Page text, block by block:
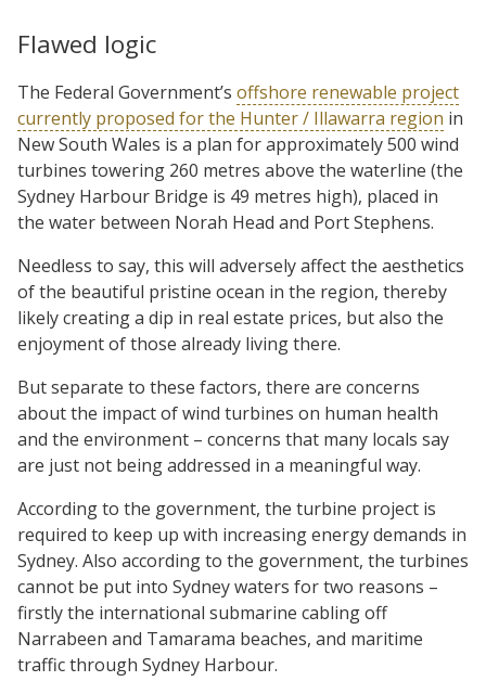
Flawed logic
The Federal Government’s offshore renewable project
currently proposed for the Hunter / Illawarra region in
New South Wales is a plan for approximately 500 wind
turbines towering 260 metres above the waterline (the
Sydney Harbour Bridge is 49 metres high), placed in
the water between Norah Head and Port Stephens.
Needless to say, this will adversely affect the aesthetics
of the beautiful pristine ocean in the region, thereby
likely creating a dip in real estate prices, but also the
enjoyment of those already living there.
But separate to these factors, there are concerns
about the impact of wind turbines on human health
and the environment – concerns that many locals say
are just not being addressed in a meaningful way.
According to the government, the turbine project is
required to keep up with increasing energy demands in
Sydney. Also according to the government, the turbines
cannot be put into Sydney waters for two reasons –
firstly the international submarine cabling off
Narrabeen and Tamarama beaches, and maritime
traffic through Sydney Harbour.